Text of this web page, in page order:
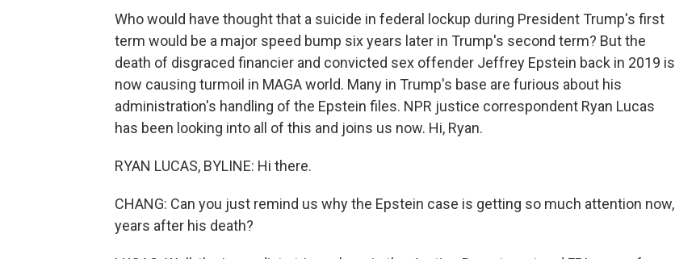
Who would have thought that a suicide in federal lockup during President Trump's first
term would be a major speed bump six years later in Trump's second term? But the
death of disgraced financier and convicted sex offender Jeffrey Epstein back in 2019 is
now causing turmoil in MAGA world. Many in Trump's base are furious about his
administration's handling of the Epstein files. NPR justice correspondent Ryan Lucas
has been looking into all of this and joins us now. Hi, Ryan.
RYAN LUCAS, BYLINE: Hi there.
CHANG: Can you just remind us why the Epstein case is getting so much attention now,
years after his death?